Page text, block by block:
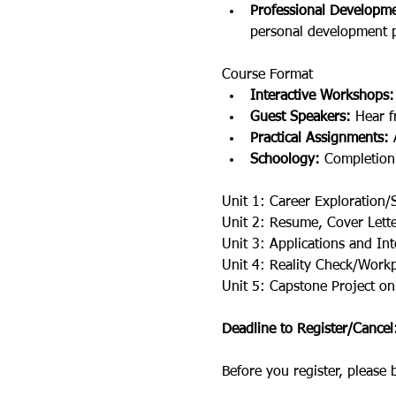
Professional
personal development
Course Format
Interactive Workshops:
Guest Speakers: Hear
Practical Assignments:
Schoology:
Unit 1: Career Exploration/
Unit 2: Resume, Cover
Unit 3: Applications and
Unit 4: Reality Check/
Unit 5: Capstone Project
Deadline to Register/
Before you register,